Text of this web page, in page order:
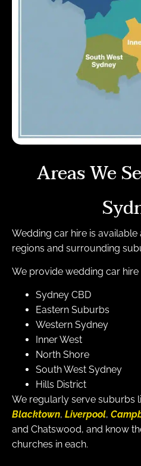
Areas We
Wedding car hire is
regions and surrounding
We provide wedding car
Sydney CBD
Eastern Suburbs
Western Sydney
Inner West
North Shore
South West Sydney
Hills District
We regularly serve suburbs
Blacktown, Liverpool,
and Chatswood, and know
churches in each.